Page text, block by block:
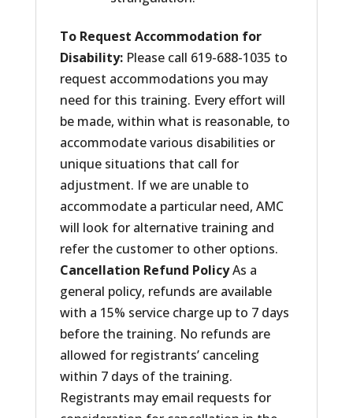
To Request Accommodation for
Disability:Please call 619-688-1035 to
request accommodations you may
need for this training. Every effort will
be made, within what is reasonable, to
accommodate various disabilities or
unique situations that call for
adjustment. If we are unable to
accommodate a particular need, AMC
will look for alternative training and
refer the customer to other options.
Cancellation Refund PolicyAs a
general policy, refunds are available
with a 15% service charge up to 7 days
before the training. No refunds are
allowed for registrants’ canceling
within 7 days of the training.
Registrants may email requests for